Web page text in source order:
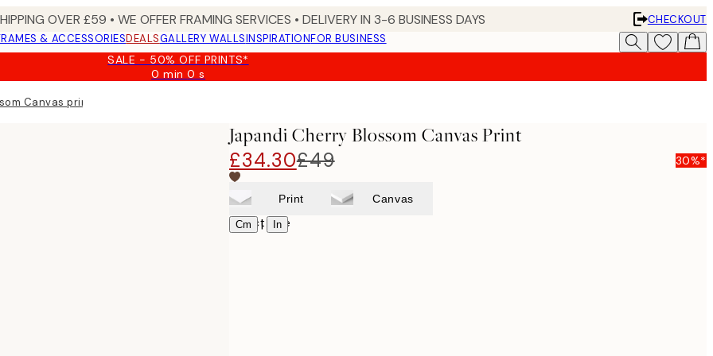
OVER £59 • WE OFFER FRAMING SERVICES • DELIVERY IN 3-6 BUSINESS DAYS
CHECKOUT
& ACCESSORIESDEALSGALLERY WALLSINSPIRATIONFOR BUSINESS
SALE - 50% OFF PRINTS*
0 min0 s
Valid
Canvas print
Japandi Cherry Blossom Canvas Print
£34.30£49 30%*
Print Canvas
Cm | In
Select size